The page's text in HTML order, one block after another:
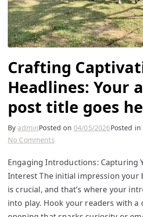
Crafting
Headlines: Your
post title goes
ByadminPosted on 04/05/2026Posted in
No Commentson
Captivating
Headlines:
Your
awesome
post
Engaging Introductions: Capturing
Interest The initial impression your
is crucial, and that’s where your
into play. Hook your readers with a